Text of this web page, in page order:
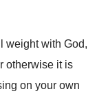
weight with God,
otherwise it is
on your own